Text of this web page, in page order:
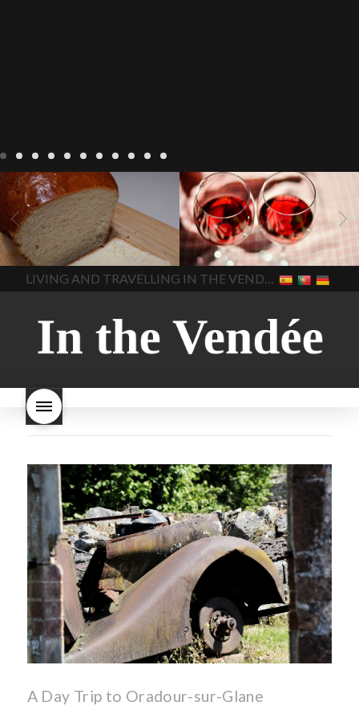
LIVING Recipes
baking-in-
france baking-in-the-
vendee
bread and hot
chocolate bread. home-
made bread
European style
milk bread ingredients
home made bread
homemade bread
how do I
make bread how to bake
style bread
I-love-baking
milk bread just brioche milk
bread why is milk bread so
In The Vendee
BLOG LIVING 17 november
2022 Beaujolais Day
2022
Beaujolais day Beaujolais
Nouveau Beaujolais
Nouveau 2022 Beaujolais-
nouveau-day-2022
how
long does Beaujolais
Nouveau keep
how many
bottles of Beaujolais
Beaujolais Nouveau a fruity
wine
red beaujolais
nouveau rose beaujolais
what is the tradition around
makes Beaujolais Nouveau
so special white beaujolais
nouveau why is the third
Thursday in November
important in France
In The Vendee
LIVING AND TRAVELLING IN THE VENDÉE
A Day Trip to Oradour-sur-Glane